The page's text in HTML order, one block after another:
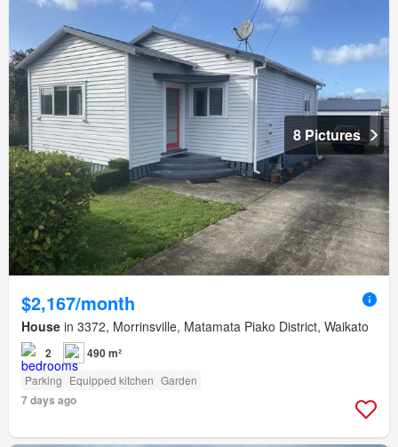
8 Pictures
$2,167/month
House in 3372, Morrinsville, Matamata Piako District, Waikato
2 490 m²
Parking Equipped kitchen Garden
7 days ago